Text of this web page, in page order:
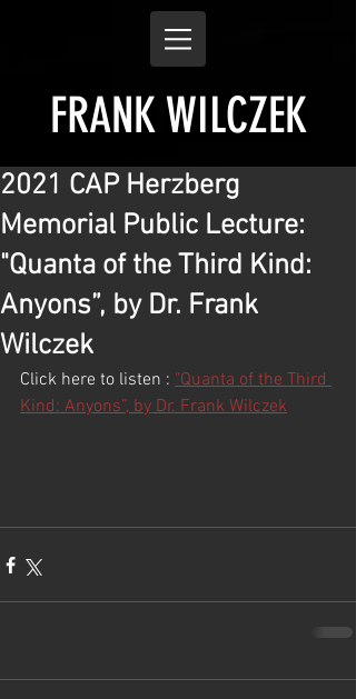
FRANK WILCZEK
2021 CAP Herzberg
Memorial Public Lecture:
"Quanta of the Third Kind:
Anyons”, by Dr. Frank
Wilczek
Click here to listen : "Quanta of the Third
Kind: Anyons”, by Dr. Frank Wilczek